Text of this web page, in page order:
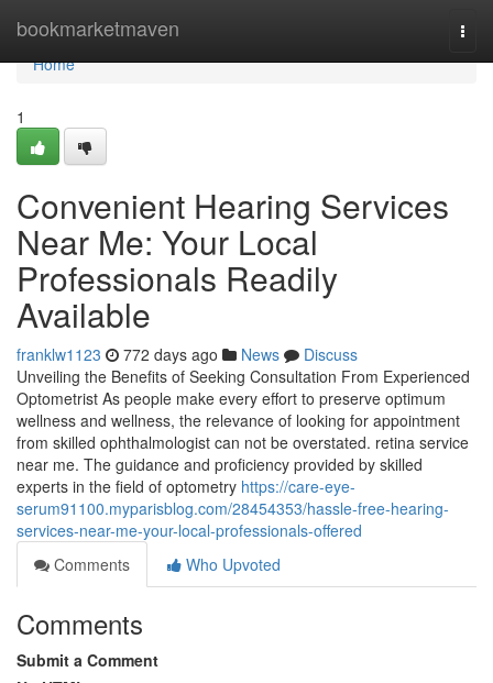
bookmarketmaven
Home
Home
1
Convenient Hearing Services
Near Me: Your Local
Professionals Readily
Available
franklw1123 772 days ago News
Discuss
Unveiling the Benefits of Seeking Consultation From Experienced
Optometrist As people make every effort to preserve optimum
wellness and wellness, the relevance of looking for appointment
from skilled ophthalmologist can not be overstated. retina service
near me. The guidance and proficiency provided by skilled
experts in the field of optometry https://care-eye-
serum91100.myparisblog.com/28454353/hassle-free-hearing-
services-near-me-your-local-professionals-offered
Comments
Who Upvoted
Comments
Submit a Comment